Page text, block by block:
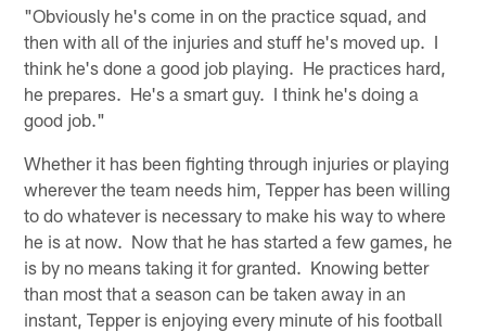
"Obviously he's come in on the practice squad, and
then with all of the injuries and stuff he's moved up. I
think he's done a good job playing. He practices hard,
he prepares. He's a smart guy. I think he's doing a
good job."
Whether it has been fighting through injuries or playing
wherever the team needs him, Tepper has been willing
to do whatever is necessary to make his way to where
he is at now. Now that he has started a few games, he
is by no means taking it for granted. Knowing better
than most that a season can be taken away in an
instant, Tepper is enjoying every minute of his football